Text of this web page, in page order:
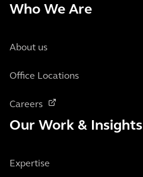
Who We Are
About us
Office Locations
Careers
Our Work & Insights
Expertise